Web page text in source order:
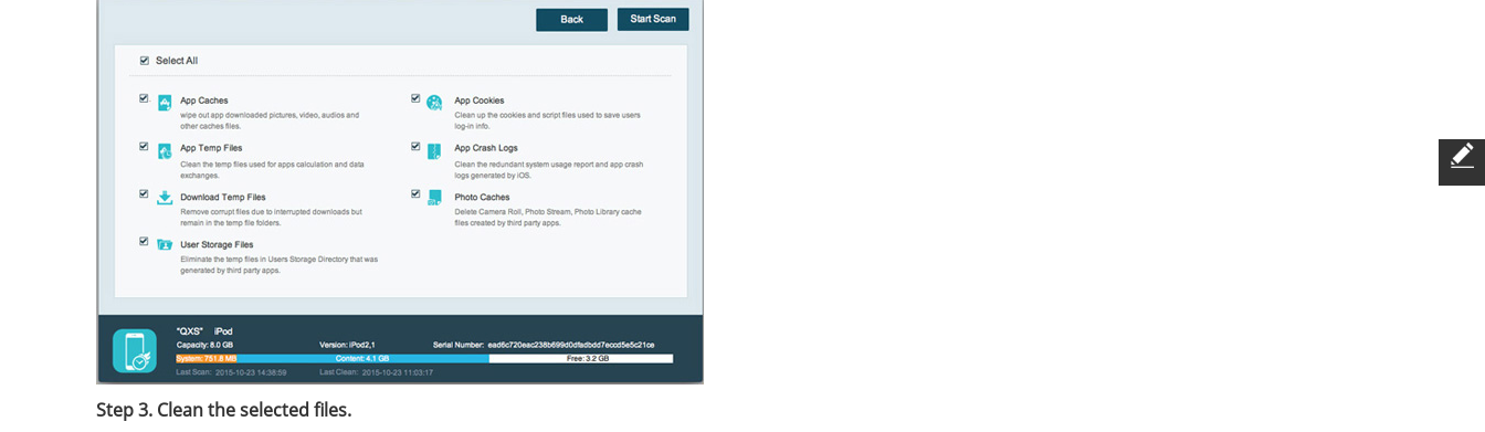
Step 3. Clean the selected files.